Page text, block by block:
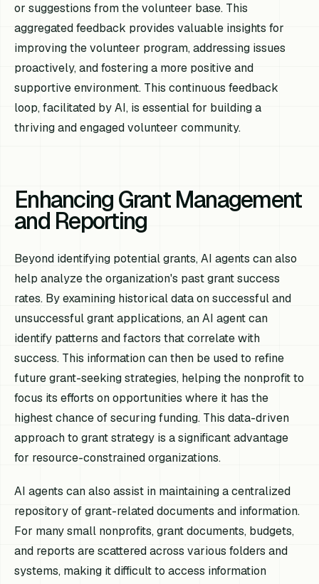
or suggestions from the volunteer base. This
aggregated feedback provides valuable insights for
improving the volunteer program, addressing issues
proactively, and fostering a more positive and
supportive environment. This continuous feedback
loop, facilitated by AI, is essential for building a
thriving and engaged volunteer community.
Enhancing Grant Management
and Reporting
Beyond identifying potential grants, AI agents can also
help analyze the organization's past grant success
rates. By examining historical data on successful and
unsuccessful grant applications, an AI agent can
identify patterns and factors that correlate with
success. This information can then be used to refine
future grant-seeking strategies, helping the nonprofit to
focus its efforts on opportunities where it has the
highest chance of securing funding. This data-driven
approach to grant strategy is a significant advantage
for resource-constrained organizations.
AI agents can also assist in maintaining a centralized
repository of grant-related documents and information.
For many small nonprofits, grant documents, budgets,
and reports are scattered across various folders and
systems, making it difficult to access information